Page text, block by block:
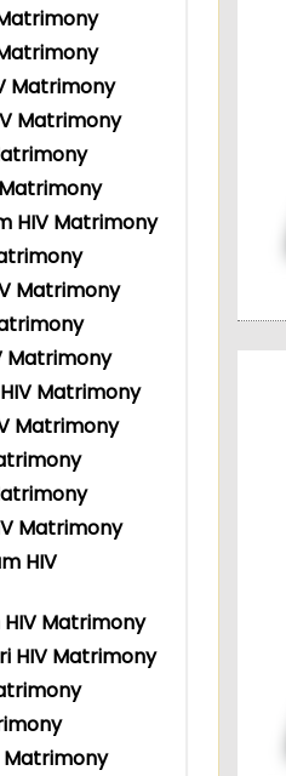
Matrimony
Matrimony
HIV Matrimony
Matrimony
Matrimony
Matrimony
Matrimony
Matrimony
HIV
Matrimony
HIV Matrimony
Matrimony